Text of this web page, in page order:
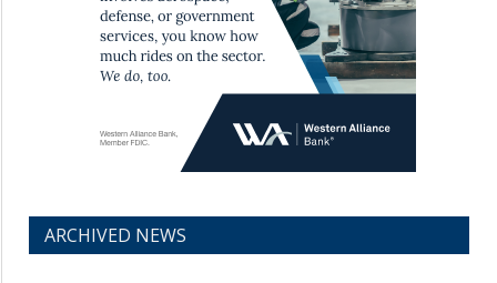
ARCHIVED NEWS